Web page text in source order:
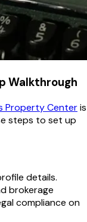
Walkthrough
Property Centeris
steps to set up
details.
brokerage
compliance on